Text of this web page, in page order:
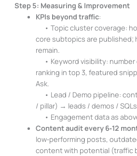
Step 5: Measuring & Improvement
KPIs beyond traffic:
• Topic cluster coverage:
core subtopics are published;
remain.
• Keyword visibility: number
ranking in top 3, featured
Ask.
• Lead / Demo pipeline:
/ pillar) → leads / demos /
• Engagement data as
Content audit every 6‑12
low‑performing posts,
content with potential (traffic